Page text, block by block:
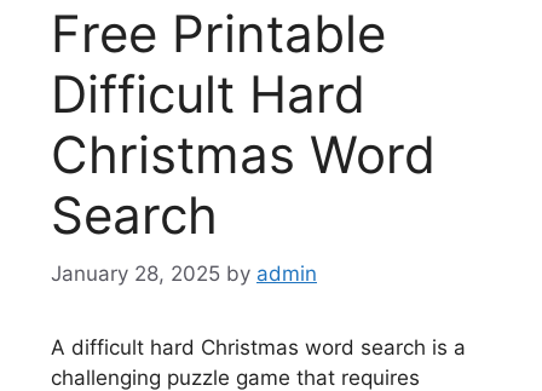
Free Printable
Difficult Hard
Christmas Word
Search
January 28, 2025 by admin
A difficult hard Christmas word search is a
challenging puzzle game that requires